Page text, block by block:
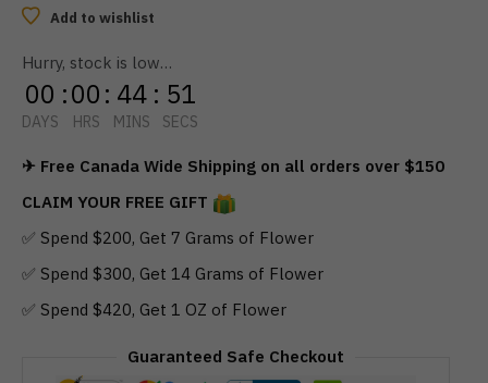
Sour
Singles
(1200mg)
quantity
Add to wishlist
Hurry, stock is low…
00
DAYS
:00
HRS
: 44
MINS
: 51
SECS
✈ Free Canada Wide Shipping on all orders over $150
CLAIM YOUR FREE GIFT
✅ Spend $200, Get 7 Grams of Flower
✅ Spend $300, Get 14 Grams of Flower
✅ Spend $420, Get 1 OZ of Flower
Guaranteed Safe Checkout